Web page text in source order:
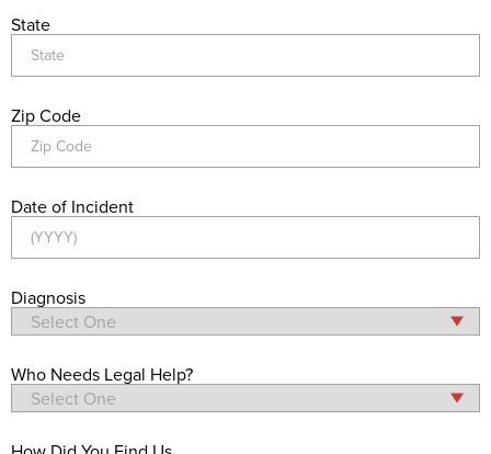
State
Zip Code
Date of Incident
Diagnosis
Who Needs Legal Help?